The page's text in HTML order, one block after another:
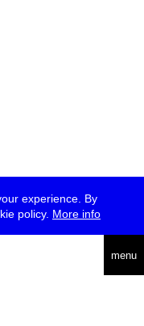
experience. By
policy. More info
menu